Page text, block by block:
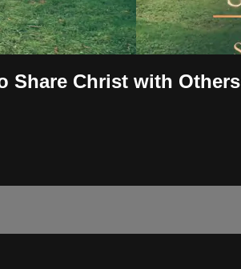
Share Christ with Others